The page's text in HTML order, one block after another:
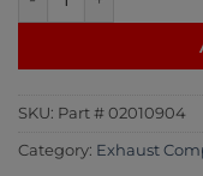
SKU: Part # 02010904
Category: Exhaust